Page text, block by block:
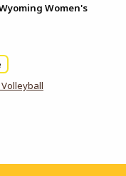
Women's